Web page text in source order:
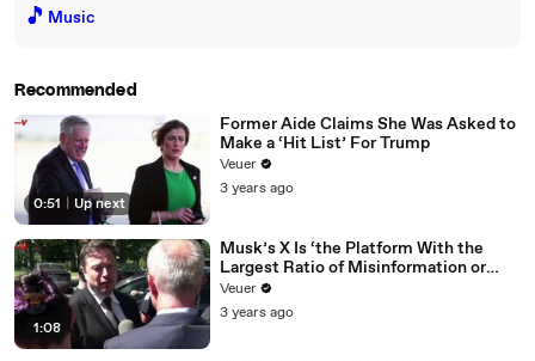
🎵 Music
Recommended
0:51 Up next
Former Aide Claims She Was Asked to
Make a ‘Hit List’ For Trump
Veuer
3 years ago
1:08
Musk’s X Is ‘the Platform With the
Largest Ratio of Misinformation or
Disinformation’ Amongst All Social
Media Platforms
Veuer
3 years ago